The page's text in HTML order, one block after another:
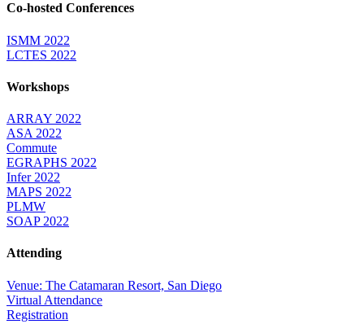
Co-hosted Conferences
ISMM 2022
LCTES 2022
Workshops
ARRAY 2022
ASA 2022
Commute
EGRAPHS 2022
Infer 2022
MAPS 2022
PLMW
SOAP 2022
Attending
Venue: The Catamaran Resort, San Diego
Virtual Attendance
Registration